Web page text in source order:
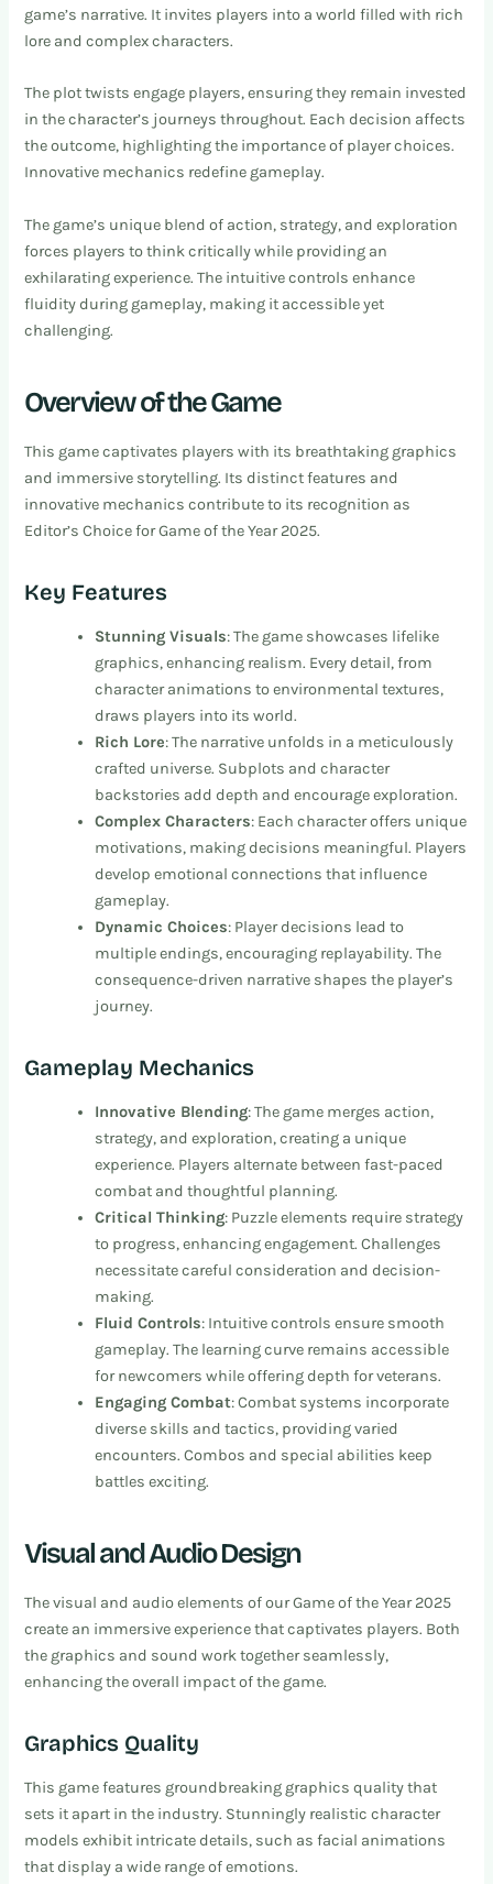
game’s narrative. It invites players into a world filled with rich
lore and complex characters.
The plot twists engage players, ensuring they remain invested
in the character’s journeys throughout. Each decision affects
the outcome, highlighting the importance of player choices.
Innovative mechanics redefine gameplay.
The game’s unique blend of action, strategy, and exploration
forces players to think critically while providing an
exhilarating experience. The intuitive controls enhance
fluidity during gameplay, making it accessible yet
challenging.
Overview of the Game
This game captivates players with its breathtaking graphics
and immersive storytelling. Its distinct features and
innovative mechanics contribute to its recognition as
Editor’s Choice for Game of the Year 2025.
Key Features
Stunning Visuals: The game showcases lifelike
graphics, enhancing realism. Every detail, from
character animations to environmental textures,
draws players into its world.
Rich Lore: The narrative unfolds in a meticulously
crafted universe. Subplots and character
backstories add depth and encourage exploration.
Complex Characters: Each character offers unique
motivations, making decisions meaningful. Players
develop emotional connections that influence
gameplay.
Dynamic Choices: Player decisions lead to
multiple endings, encouraging replayability. The
consequence-driven narrative shapes the player’s
journey.
Gameplay Mechanics
Innovative Blending: The game merges action,
strategy, and exploration, creating a unique
experience. Players alternate between fast-paced
combat and thoughtful planning.
Critical Thinking: Puzzle elements require strategy
to progress, enhancing engagement. Challenges
necessitate careful consideration and decision-
making.
Fluid Controls: Intuitive controls ensure smooth
gameplay. The learning curve remains accessible
for newcomers while offering depth for veterans.
Engaging Combat: Combat systems incorporate
diverse skills and tactics, providing varied
encounters. Combos and special abilities keep
battles exciting.
Visual and Audio Design
The visual and audio elements of our Game of the Year 2025
create an immersive experience that captivates players. Both
the graphics and sound work together seamlessly,
enhancing the overall impact of the game.
Graphics Quality
This game features groundbreaking graphics quality that
sets it apart in the industry. Stunningly realistic character
models exhibit intricate details, such as facial animations
that display a wide range of emotions.